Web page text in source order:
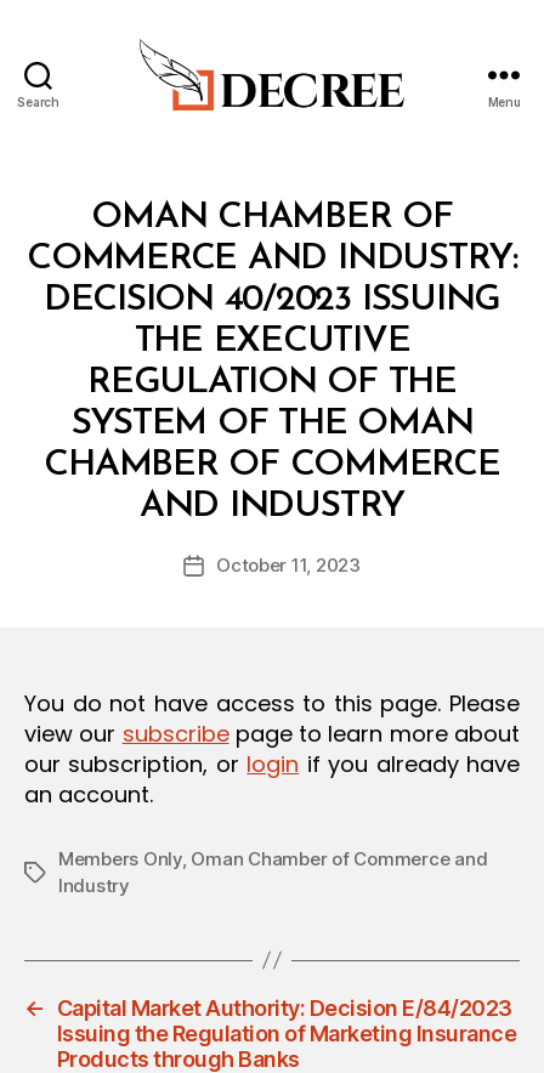
Search Menu
Categories
N
OMAN CHAMBER OF
COMMERCE AND INDUSTRY:
DECISION 40/2023 ISSUING
THE EXECUTIVE
REGULATION OF THE
SYSTEM OF THE OMAN
CHAMBER OF COMMERCE
AND INDUSTRY
Post
author
B
y
d
PostOctober 11, 2023
You do not have access to this page. Please
view our subscribepage to learn more about
our subscription, or login if you already have
an account.
Tags
Members Only, Oman Chamber of Commerce and
Industry
←
Capital Market Authority: Decision E/84/2023
Issuing the Regulation of Marketing Insurance
Products through Banks